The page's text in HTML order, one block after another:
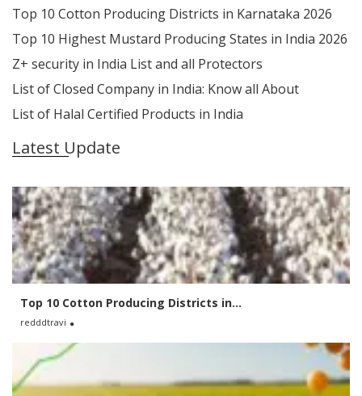
Top 10 Cotton Producing Districts in Karnataka 2026
Top 10 Highest Mustard Producing States in India 2026
Z+ security in India List and all Protectors
List of Closed Company in India: Know all About
List of Halal Certified Products in India
Latest Update
Top 10 Cotton Producing Districts in...
redddtravi